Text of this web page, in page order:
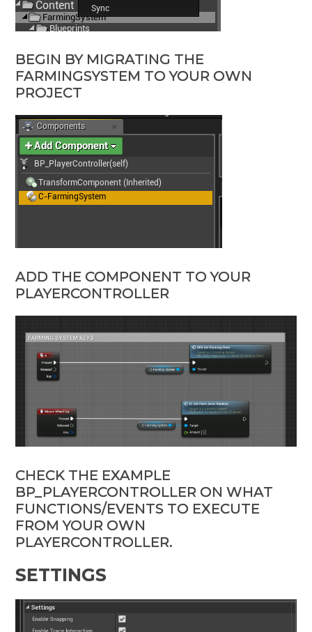
BEGIN BY MIGRATING THE
FARMINGSYSTEM TO YOUR OWN
PROJECT
ADD THE COMPONENT TO YOUR
PLAYERCONTROLLER
CHECK THE EXAMPLE
BP_PLAYERCONTROLLER ON WHAT
FUNCTIONS/EVENTS TO EXECUTE
FROM YOUR OWN
PLAYERCONTROLLER.
SETTINGS